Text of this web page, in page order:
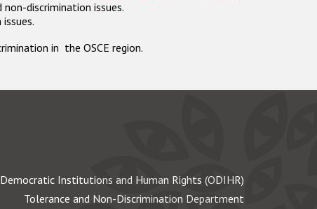
discrimination issues.
in the OSCE region.
Institutions and Human Rights (ODIHR)
Tolerance and Non-Discrimination Department